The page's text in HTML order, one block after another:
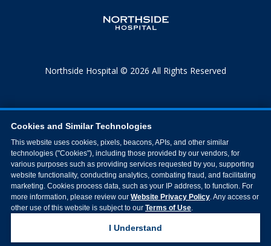
Northside Hospital © 2026 All Rights Reserved
Cookies and Similar Technologies
This website uses cookies, pixels, beacons, APIs, and other similar
technologies ("Cookies"), including those provided by our vendors, for
various purposes such as providing services requested by you, supporting
website functionality, conducting analytics, combating fraud, and facilitating
marketing. Cookies process data, such as your IP address, to function. For
more information, please review our Website Privacy Policy. Any access or
other use of this website is subject to our Terms of Use.
I Understand